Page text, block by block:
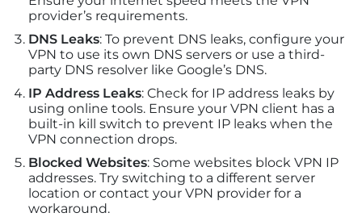
provider’s requirements.
DNS Leaks: To prevent DNS leaks, configure your
VPN to use its own DNS servers or use a third-
party DNS resolver like Google’s DNS.
IP Address Leaks: Check for IP address leaks by
using online tools. Ensure your VPN client has a
built-in kill switch to prevent IP leaks when the
VPN connection drops.
Blocked Websites: Some websites block VPN IP
addresses. Try switching to a different server
location or contact your VPN provider for a
workaround.